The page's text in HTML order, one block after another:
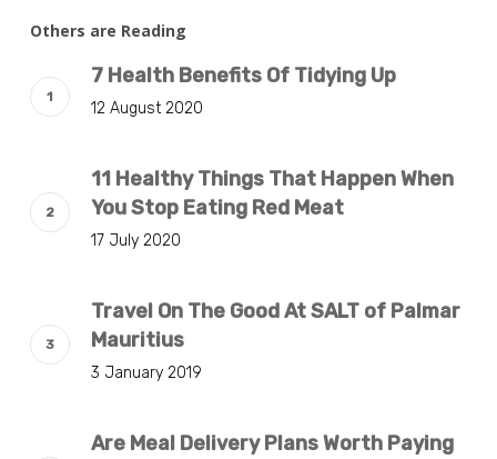
Others are Reading
7 Health Benefits Of Tidying Up
12 August 2020
11 Healthy Things That Happen When
You Stop Eating Red Meat
17 July 2020
Travel On The Good At SALT of Palmar
Mauritius
3 January 2019
Are Meal Delivery Plans Worth Paying